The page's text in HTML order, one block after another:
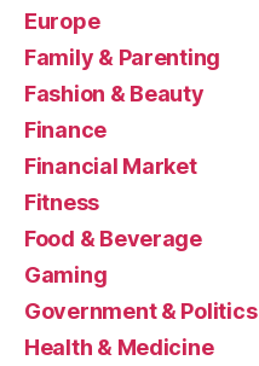
Europe
Family & Parenting
Fashion & Beauty
Finance
Financial Market
Fitness
Food & Beverage
Gaming
Government & Politics
Health & Medicine